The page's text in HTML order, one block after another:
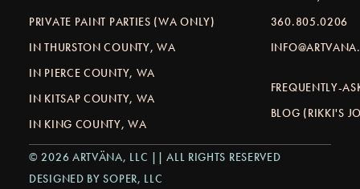
PRIVATE PAINT PARTIES (WA ONLY)
IN THURSTON COUNTY, WA
IN PIERCE COUNTY, WA
IN KITSAP COUNTY, WA
IN KING COUNTY, WA
360.805.0206
FREQUENTLY-
BLOG (RIKKI'S
© 2026 ARTVÄNA, LLC || ALL RIGHTS RESERVED
DESIGNED BY SOPER, LLC